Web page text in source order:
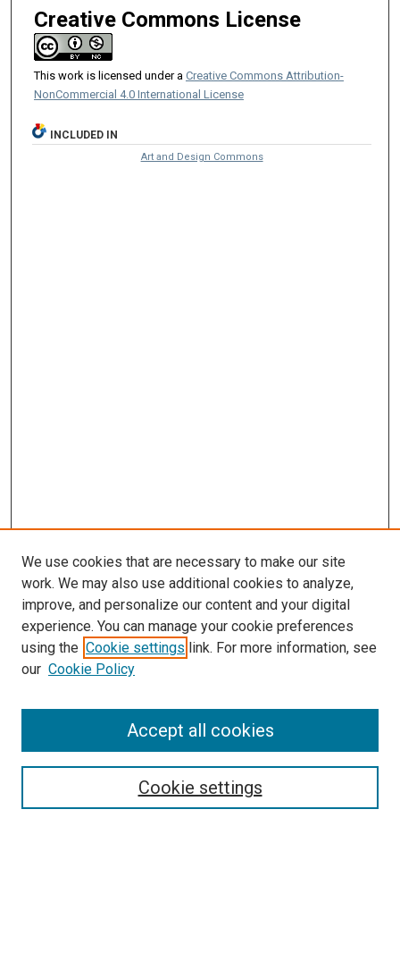
Creative Commons License
This work is licensed under a Creative Commons Attribution-
NonCommercial 4.0 International License
INCLUDED IN
Art and Design Commons
Enter search terms:
We use cookies that are necessary to make our site
work. We may also use additional cookies to analyze,
improve, and personalize our content and your digital
experience. You can manage your cookie preferences
using the Cookie settings link. For more information, see
our Cookie Policy
Cookie settings
Accept all cookies